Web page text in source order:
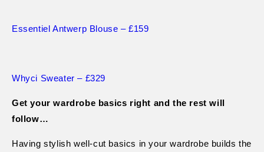
Essentiel Antwerp Blouse – £159
Whyci Sweater – £329
Get your wardrobe basics right and the rest will
follow…
Having stylish well-cut basics in your wardrobe builds the